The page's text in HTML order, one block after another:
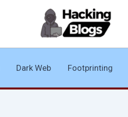
Dark Web Footprinting